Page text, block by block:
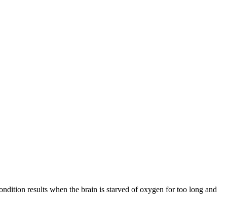
results when the brain is starved of oxygen for too long and